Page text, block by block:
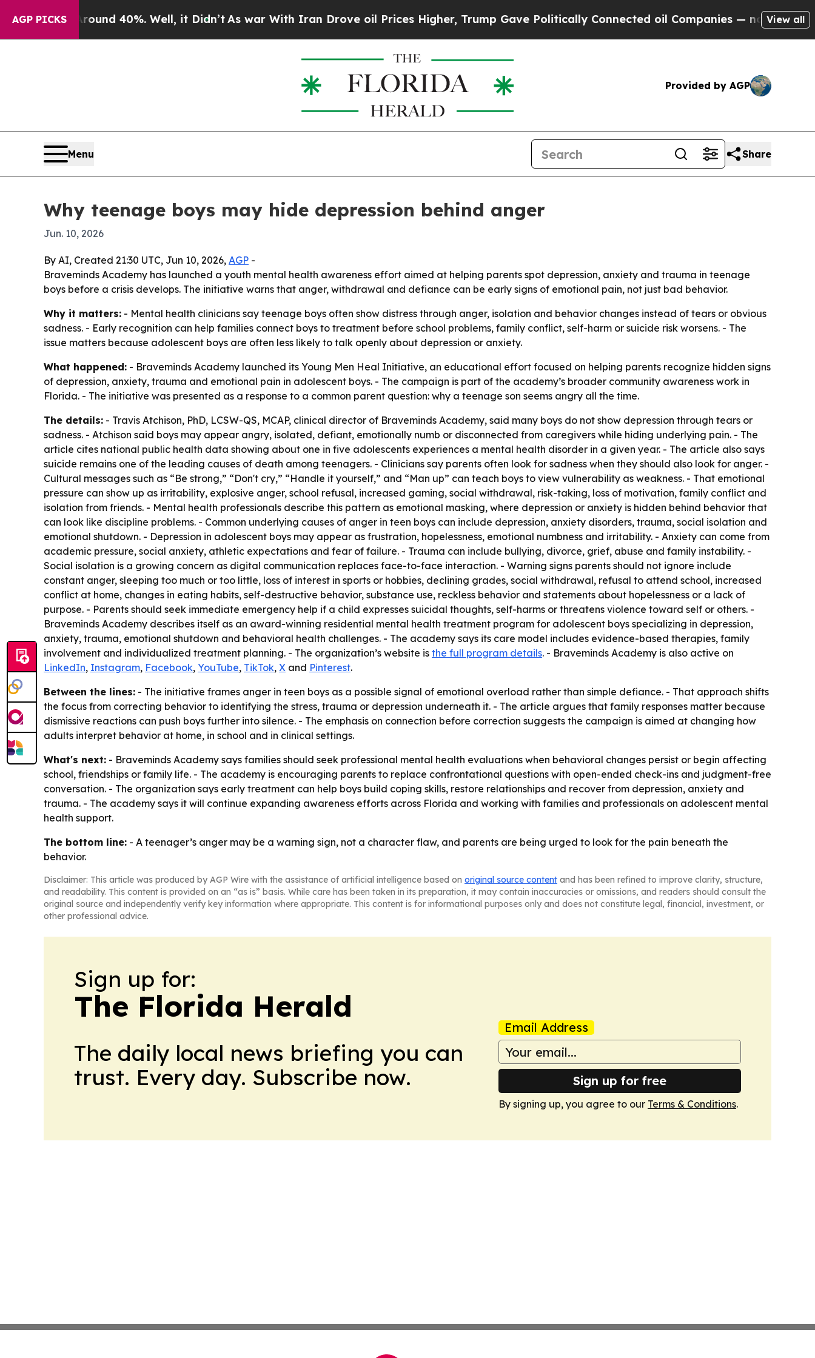
AGP PICKS
Around 40%. Well, it Didn’t As war With Iran Drove oil Prices Higher, Trump Gave Politically Connected oil Companies — not Taxpayers —
View all
Provided by AGP
Menu Share
Why teenage boys may hide depression behind anger
Jun. 10, 2026
By AI, Created 21:30 UTC, Jun 10, 2026, AGP -
Braveminds Academy has launched a youth mental health awareness effort aimed at helping parents spot depression, anxiety and trauma in teenage
boys before a crisis develops. The initiative warns that anger, withdrawal and defiance can be early signs of emotional pain, not just bad behavior.
Why it matters: - Mental health clinicians say teenage boys often show distress through anger, isolation and behavior changes instead of tears or obvious
sadness. - Early recognition can help families connect boys to treatment before school problems, family conflict, self-harm or suicide risk worsens. - The
issue matters because adolescent boys are often less likely to talk openly about depression or anxiety.
What happened: - Braveminds Academy launched its Young Men Heal Initiative, an educational effort focused on helping parents recognize hidden signs
of depression, anxiety, trauma and emotional pain in adolescent boys. - The campaign is part of the academy’s broader community awareness work in
Florida. - The initiative was presented as a response to a common parent question: why a teenage son seems angry all the time.
The details: - Travis Atchison, PhD, LCSW-QS, MCAP, clinical director of Braveminds Academy, said many boys do not show depression through tears or
sadness. - Atchison said boys may appear angry, isolated, defiant, emotionally numb or disconnected from caregivers while hiding underlying pain. - The
article cites national public health data showing about one in five adolescents experiences a mental health disorder in a given year. - The article also says
suicide remains one of the leading causes of death among teenagers. - Clinicians say parents often look for sadness when they should also look for anger. -
Cultural messages such as “Be strong,” “Don't cry,” “Handle it yourself,” and “Man up” can teach boys to view vulnerability as weakness. - That emotional
pressure can show up as irritability, explosive anger, school refusal, increased gaming, social withdrawal, risk-taking, loss of motivation, family conflict and
isolation from friends. - Mental health professionals describe this pattern as emotional masking, where depression or anxiety is hidden behind behavior that
can look like discipline problems. - Common underlying causes of anger in teen boys can include depression, anxiety disorders, trauma, social isolation and
emotional shutdown. - Depression in adolescent boys may appear as frustration, hopelessness, emotional numbness and irritability. - Anxiety can come from
academic pressure, social anxiety, athletic expectations and fear of failure. - Trauma can include bullying, divorce, grief, abuse and family instability. -
Social isolation is a growing concern as digital communication replaces face-to-face interaction. - Warning signs parents should not ignore include
constant anger, sleeping too much or too little, loss of interest in sports or hobbies, declining grades, social withdrawal, refusal to attend school, increased
conflict at home, changes in eating habits, self-destructive behavior, substance use, reckless behavior and statements about hopelessness or a lack of
purpose. - Parents should seek immediate emergency help if a child expresses suicidal thoughts, self-harms or threatens violence toward self or others. -
Braveminds Academy describes itself as an award-winning residential mental health treatment program for adolescent boys specializing in depression,
anxiety, trauma, emotional shutdown and behavioral health challenges. - The academy says its care model includes evidence-based therapies, family
involvement and individualized treatment planning. - The organization’s website is the full program details. - Braveminds Academy is also active on
LinkedIn, Instagram, Facebook, YouTube, TikTok, X and Pinterest.
Between the lines: - The initiative frames anger in teen boys as a possible signal of emotional overload rather than simple defiance. - That approach shifts
the focus from correcting behavior to identifying the stress, trauma or depression underneath it. - The article argues that family responses matter because
dismissive reactions can push boys further into silence. - The emphasis on connection before correction suggests the campaign is aimed at changing how
adults interpret behavior at home, in school and in clinical settings.
What's next: - Braveminds Academy says families should seek professional mental health evaluations when behavioral changes persist or begin affecting
school, friendships or family life. - The academy is encouraging parents to replace confrontational questions with open-ended check-ins and judgment-free
conversation. - The organization says early treatment can help boys build coping skills, restore relationships and recover from depression, anxiety and
trauma. - The academy says it will continue expanding awareness efforts across Florida and working with families and professionals on adolescent mental
health support.
The bottom line: - A teenager’s anger may be a warning sign, not a character flaw, and parents are being urged to look for the pain beneath the
behavior.
Disclaimer: This article was produced by AGP Wire with the assistance of artificial intelligence based on original source content and has been refined to improve clarity, structure,
and readability. This content is provided on an “as is” basis. While care has been taken in its preparation, it may contain inaccuracies or omissions, and readers should consult the
original source and independently verify key information where appropriate. This content is for informational purposes only and does not constitute legal, financial, investment, or
other professional advice.
Sign up for:
The Florida Herald
The daily local news briefing you can
trust. Every day. Subscribe now.
Email Address
Sign up for free
By signing up, you agree to our Terms & Conditions.